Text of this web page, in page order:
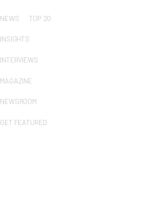
NEWS TOP 20
INSIGHTS
INTERVIEWS
MAGAZINE
NEWSROOM
GET FEATURED